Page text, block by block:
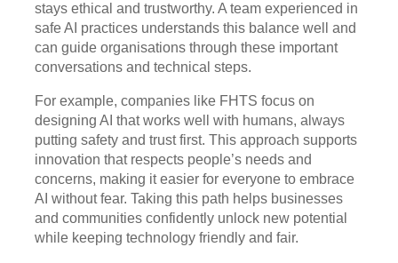
stays ethical and trustworthy. A team experienced in
safe AI practices understands this balance well and
can guide organisations through these important
conversations and technical steps.
For example, companies like FHTS focus on
designing AI that works well with humans, always
putting safety and trust first. This approach supports
innovation that respects people’s needs and
concerns, making it easier for everyone to embrace
AI without fear. Taking this path helps businesses
and communities confidently unlock new potential
while keeping technology friendly and fair.